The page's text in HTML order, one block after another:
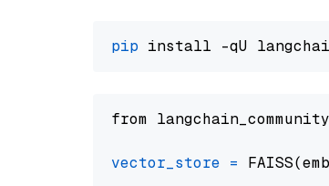
pip
from
vector_store =